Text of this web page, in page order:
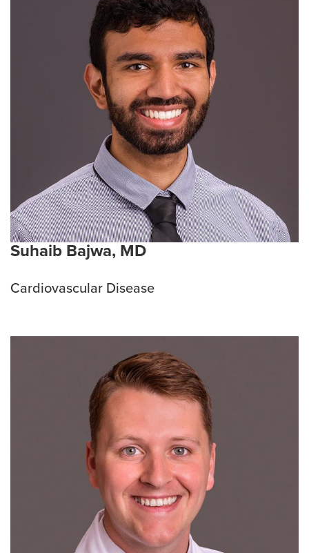
Suhaib Bajwa, MD
Cardiovascular Disease